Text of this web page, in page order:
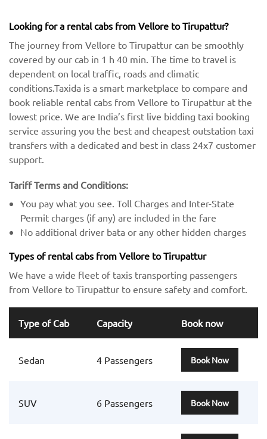
Looking for a rental cabs from Vellore to Tirupattur?
The journey from Vellore to Tirupattur can be smoothly
covered by our cab in 1 h 40 min. The time to travel is
dependent on local traffic, roads and climatic
conditions.Taxida is a smart marketplace to compare and
book reliable rental cabs from Vellore to Tirupattur at the
lowest price. We are India’s first live bidding taxi booking
service assuring you the best and cheapest outstation taxi
transfers with a dedicated and best in class 24x7 customer
support.
Tariff Terms and Conditions:
You pay what you see. Toll Charges and Inter-State
Permit charges (if any) are included in the fare
No additional driver bata or any other hidden charges
Types of rental cabs from Vellore to Tirupattur
We have a wide fleet of taxis transporting passengers
from Vellore to Tirupattur to ensure safety and comfort.
Type of Cab Capacity Book now
Sedan 4 Passengers Book Now
SUV 6 Passengers Book Now